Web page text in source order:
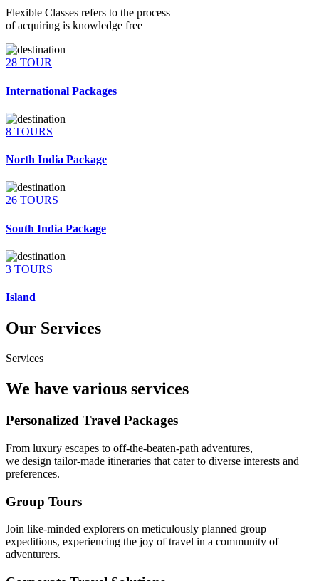
Flexible Classes refers to the process
of acquiring is knowledge free
28 TOUR
International Packages
8 TOURS
North India Package
26 TOURS
South India Package
3 TOURS
Island
Our Services
Services
We have various services
Personalized Travel Packages
From luxury escapes to off-the-beaten-path adventures,
we design tailor-made itineraries that cater to diverse interests and
preferences.
Group Tours
Join like-minded explorers on meticulously planned group
expeditions, experiencing the joy of travel in a community of
adventurers.